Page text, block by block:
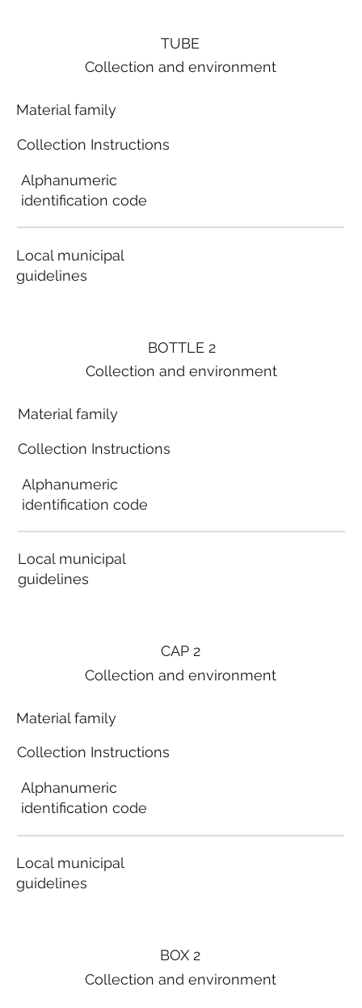
BOTTLE 2
Collection and environment
Material family
Collection Instructions
Alphanumeric
identification code
Local municipal
guidelines
BOX 2
Collection and environment
TUBE
Collection and environment
Material family
Collection Instructions
Alphanumeric
identification code
Local municipal
guidelines
CAP 2
Collection and environment
Material family
Collection Instructions
Alphanumeric
identification code
Local municipal
guidelines